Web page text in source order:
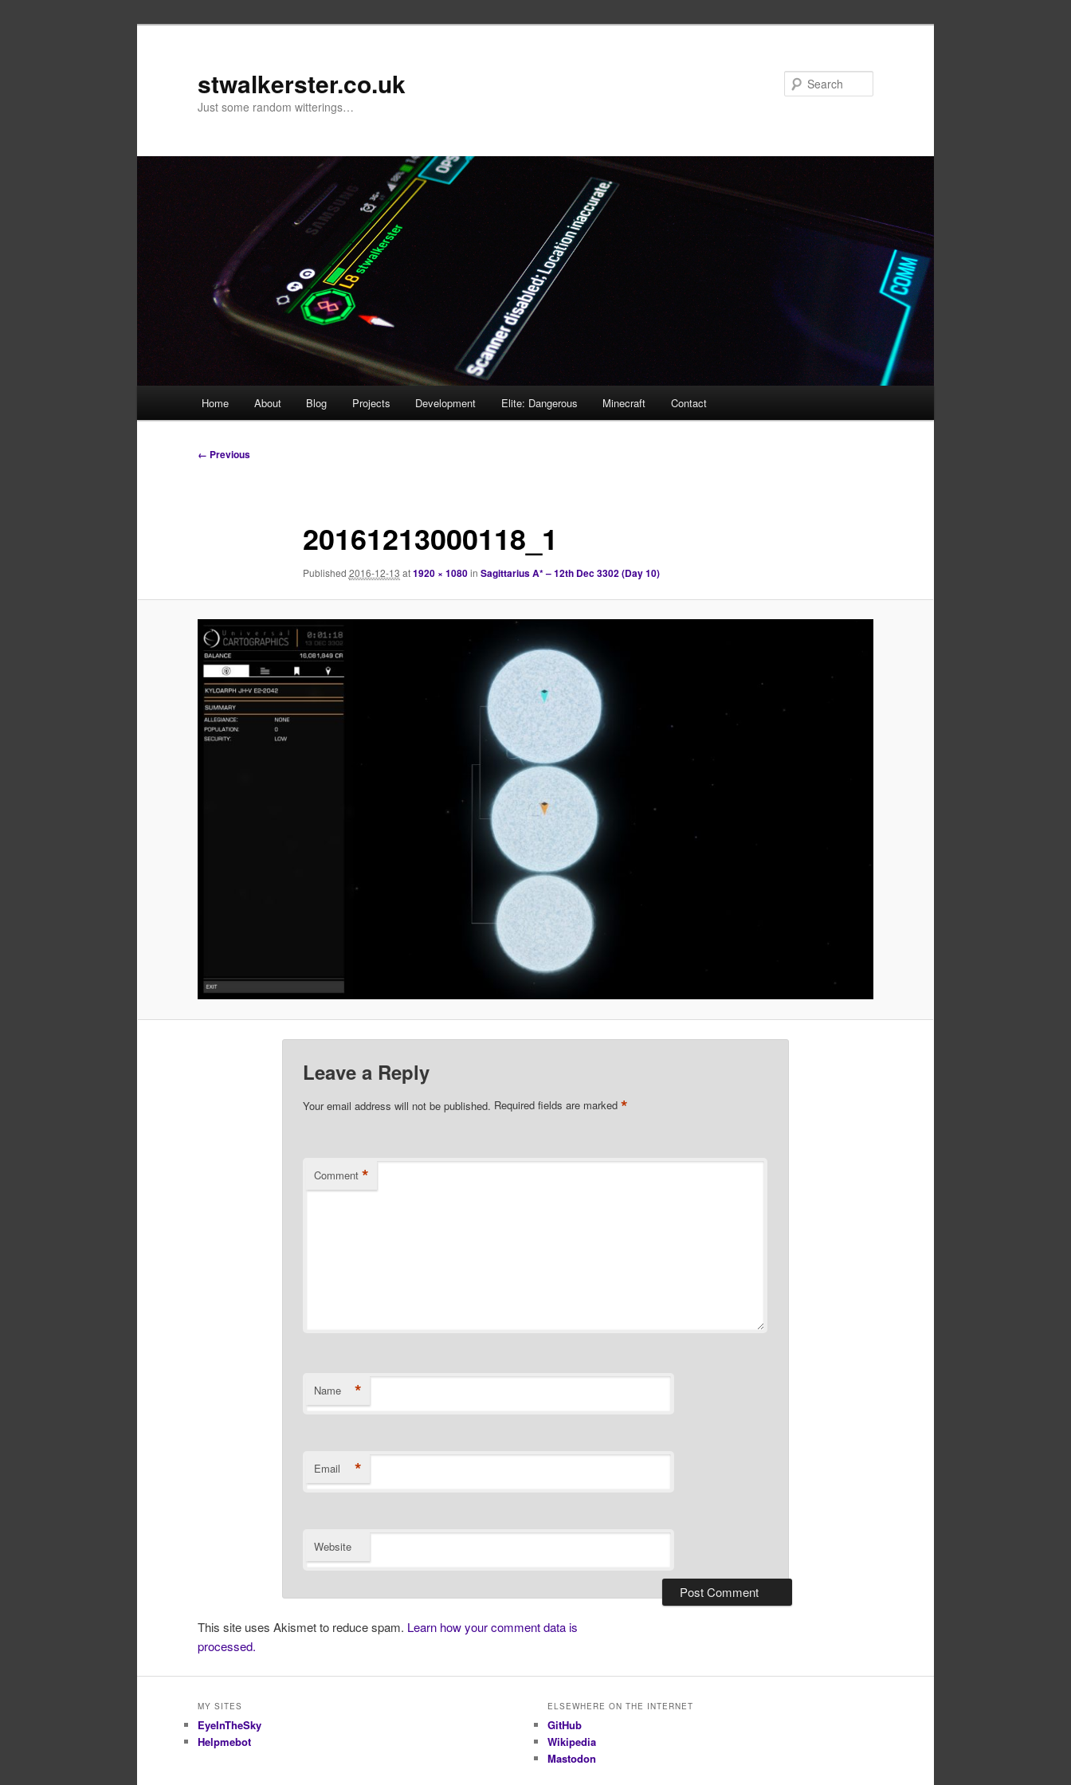
stwalkerster.co.uk
Just some random witterings…
Home About Blog Projects Development Elite: Dangerous Minecraft Contact
Image
← Previous
20161213000118_1
Published 2016-12-13 at1920 × 1080in Sagittarius A* – 12th Dec 3302 (Day 10)
Leave a Reply
Your email address will not be published. Required fields are marked *
Comment *
Name *
Email *
Website
This site uses Akismet to reduce spam. Learn how your comment data is
processed.
MY SITES
EyeInTheSky
Helpmebot
ELSEWHERE ON THE INTERNET
GitHub
Wikipedia
Mastodon